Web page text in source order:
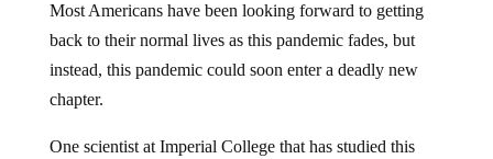
Most Americans have been looking forward to getting
back to their normal lives as this pandemic fades, but
instead, this pandemic could soon enter a deadly new
chapter.
One scientist at Imperial College that has studied this